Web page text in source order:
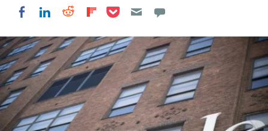
Share on Facebook
Share on LinkedIn
Share on Reddit
Share on Flipboard
Share on Pocket